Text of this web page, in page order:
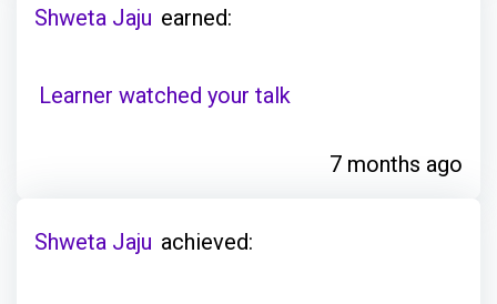
Shweta Jaju earned:
Learner watched your talk
7 months ago
Shweta Jaju achieved: